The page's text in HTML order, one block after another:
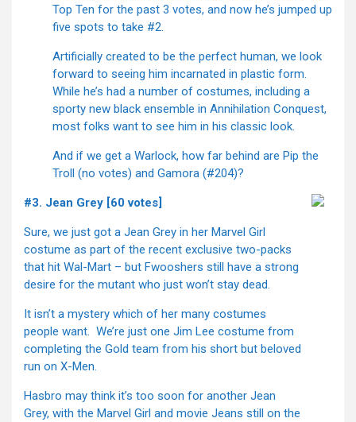
Top Ten for the past 3 votes, and now he’s jumped up
five spots to take #2.
Artificially created to be the perfect human, we look
forward to seeing him incarnated in plastic form.
While he’s had a number of costumes, including a
sporty new black ensemble in Annihilation Conquest,
most folks want to see him in his classic look.
And if we get a Warlock, how far behind are Pip the
Troll (no votes) and Gamora (#204)?
#3. Jean Grey [60 votes]
Sure, we just got a Jean Grey in her Marvel Girl
costume as part of the recent exclusive two-packs
that hit Wal-Mart – but Fwooshers still have a strong
desire for the mutant who just won’t stay dead.
It isn’t a mystery which of her many costumes
people want. We’re just one Jim Lee costume from
completing the Gold team from his short but beloved
run on X-Men.
Hasbro may think it’s too soon for another Jean
Grey, with the Marvel Girl and movie Jeans still on the